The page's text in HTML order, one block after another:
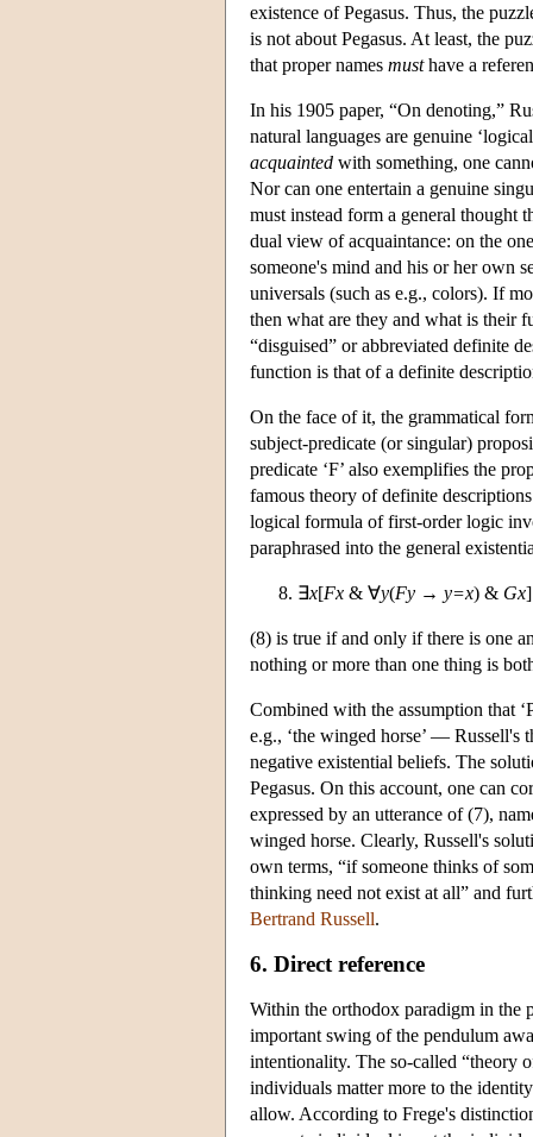
existence of Pegasus. Thus, the
is not about Pegasus. At least, the
that proper names musthave a
In his 1905 paper, “On denoting,”
natural languages are genuine
acquainted with something, one
Nor can one entertain a genuine
must instead form a general thought
dual view of acquaintance: on the
someone's mind and his or her own
universals (such as e.g., colors). If
then what are they and what is their
“disguised” or abbreviated definite
function is that of a definite
On the face of it, the grammatical
subject-predicate (or singular)
predicate ‘F’ also exemplifies the
famous theory of definite
logical formula of first-order logic
paraphrased into the general
∃x[Fx & ∀y(Fy → y=x) & Gx]
(8) is true if and only if there is one
nothing or more than one thing is
Combined with the assumption that
e.g., ‘the winged horse’ — Russell's
negative existential beliefs. The
Pegasus. On this account, one can
expressed by an utterance of (7),
winged horse. Clearly, Russell's
own terms, “if someone thinks of
thinking need not exist at all” and
Bertrand Russell.
6. Direct reference
Within the orthodox paradigm in the
important swing of the pendulum
intentionality. The so-called “theory
individuals matter more to the
allow. According to Frege's